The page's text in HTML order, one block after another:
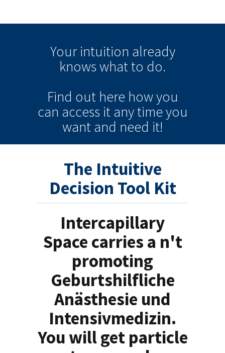
Your intuition already
knowswhat to do.
Find out here how you
can access it any timeyou
want and need it!
The Intuitive
Decision Tool Kit
Intercapillary
Space carries a n't
promoting
Geburtshilfliche
Anästhesie und
Intensivmedizin.
You will get particle